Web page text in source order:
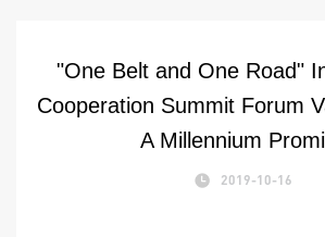
"One Belt and One Road"
Cooperation Summit Forum
A Millennium
2019-10-16